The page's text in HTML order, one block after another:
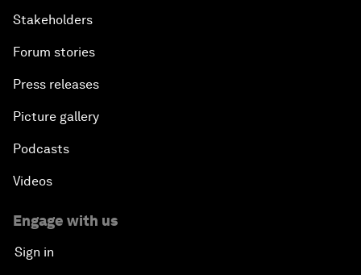
Stakeholders
Forum stories
Press releases
Picture gallery
Podcasts
Videos
Engage with us
Sign in